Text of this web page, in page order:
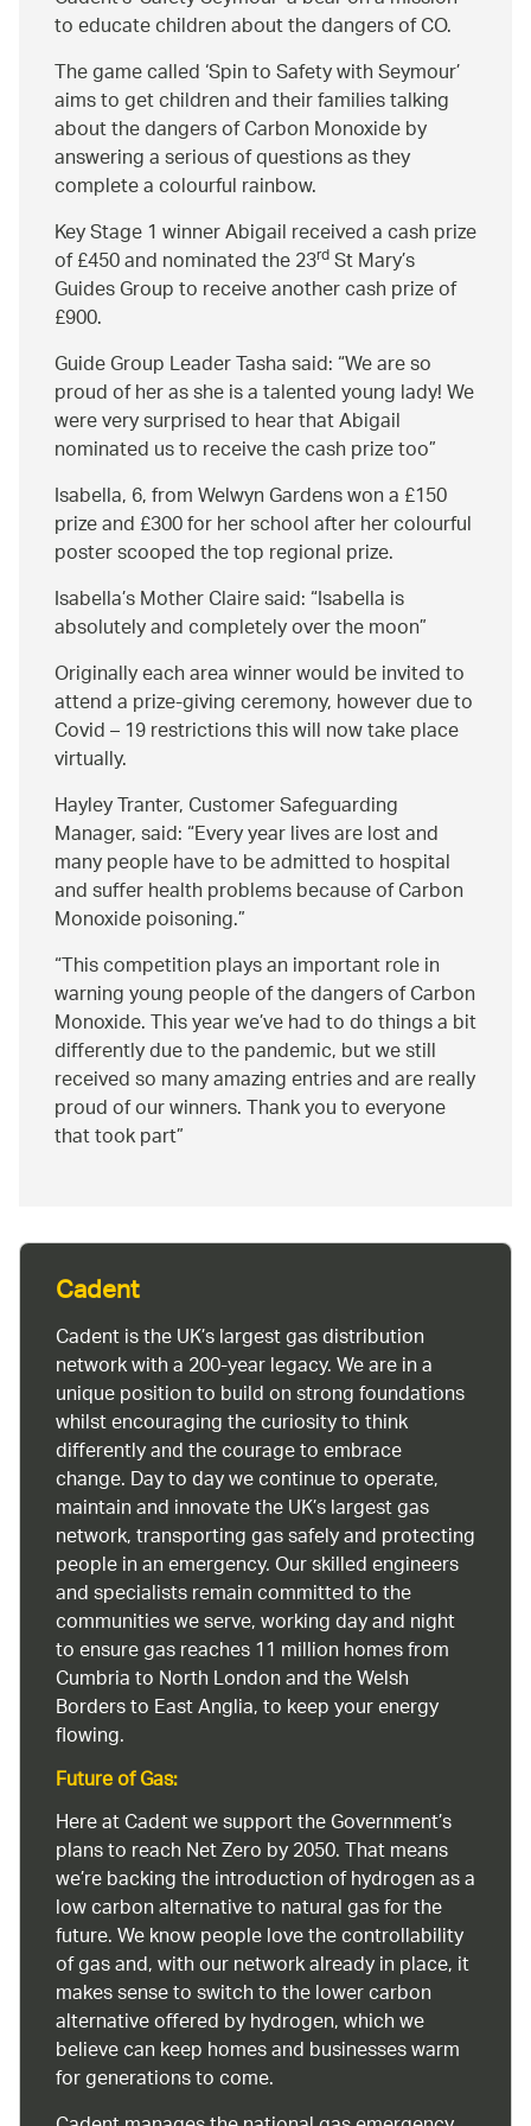
to educate children about the dangers of CO.
The game called ‘Spin to Safety with Seymour’
aims to get children and their families talking
about the dangers of Carbon Monoxide by
answering a serious of questions as they
complete a colourful rainbow.
Key Stage 1 winner Abigail received a cash prize
of £450 and nominated the 23rdSt Mary’s
Guides Group to receive another cash prize of
£900.
Guide Group Leader Tasha said: We are so
proud of her as she is a talented young lady! We
were very surprised to hear that Abigail
nominated us to receive the cash prize too
Isabella, 6, from Welwyn Gardens won a £150
prize and £300 for her school after her colourful
poster scooped the top regional prize.
Isabella’s Mother Claire said: Isabella is
absolutely and completely over the moon
Originally each area winner would be invited to
attend a prize-giving ceremony, however due to
Covid – 19 restrictions this will now take place
virtually.
Hayley Tranter, Customer Safeguarding
Manager, said: Every year lives are lost and
many people have to be admitted to hospital
and suffer health problems because of Carbon
Monoxide poisoning.
This competition plays an important role in
warning young people of the dangers of Carbon
Monoxide. This year we’ve had to do things a bit
differently due to the pandemic, but we still
received so many amazing entries and are really
proud of our winners. Thank you to everyone
that took part
Cadent
Cadent is the UK’s largest gas distribution
network with a 200-year legacy. We are in a
unique position to build on strong foundations
whilst encouraging the curiosity to think
differently and the courage to embrace
change. Day to day we continue to operate,
maintain and innovate the UK’s largest gas
network, transporting gas safely and protecting
people in an emergency. Our skilled engineers
and specialists remain committed to the
communities we serve, working day and night
to ensure gas reaches 11 million homes from
Cumbria to North London and the Welsh
Borders to East Anglia, to keep your energy
flowing.
Future of Gas:
Here at Cadent we support the Government’s
plans to reach Net Zero by 2050. That means
we’re backing the introduction of hydrogen as a
low carbon alternative to natural gas for the
future. We know people love the controllability
of gas and, with our network already in place, it
makes sense to switch to the lower carbon
alternative offered by hydrogen, which we
believe can keep homes and businesses warm
for generations to come.